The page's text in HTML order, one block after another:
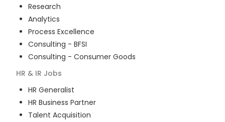
Research
Analytics
Process Excellence
Consulting - BFSI
Consulting - Consumer Goods
HR & IR Jobs
HR Generalist
HR Business Partner
Talent Acquisition